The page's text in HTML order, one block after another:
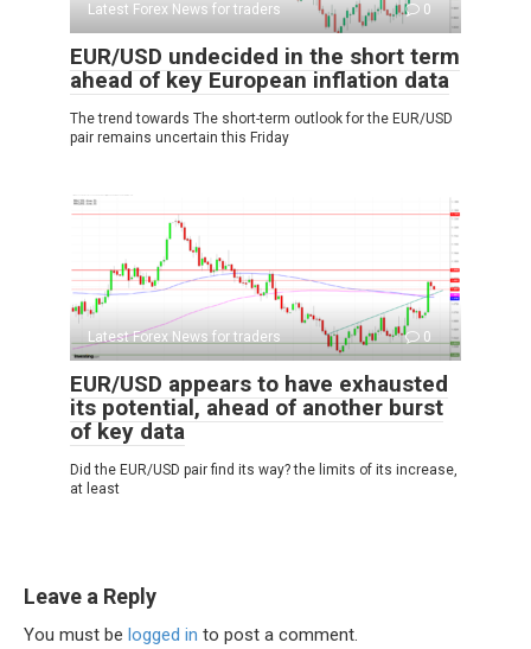
Latest Forex News for traders 0
EUR/USD undecided in the short term
ahead of key European inflation data
The trend towards The short-term outlook for the EUR/USD
pair remains uncertain this Friday
Latest Forex News for traders 0
EUR/USD appears to have exhausted
its potential, ahead of another burst
of key data
Did the EUR/USD pair find its way? the limits of its increase,
at least
Leave a Reply
You must be logged in to post a comment.